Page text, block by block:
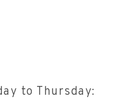
to Thursday: